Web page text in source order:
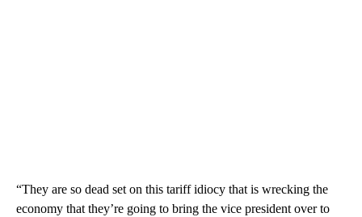
“They are so dead set on this tariff idiocy that is wrecking the
economy that they’re going to bring the vice president over to